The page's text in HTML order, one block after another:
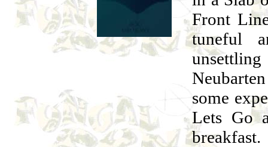
Front
tuneful
some
Lets Go
breakfast.